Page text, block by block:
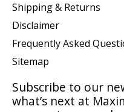
Shipping & Returns
Disclaimer
Frequently Asked
Sitemap
Subscribe to our
what’s next at